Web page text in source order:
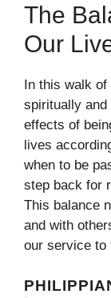
The
Our
In this walk
spiritually and
effects of
lives
when to be
step back for
This balance
and with
our service to